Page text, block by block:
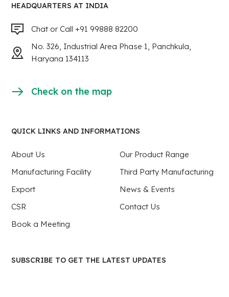
HEADQUARTERS AT INDIA
Chat or Call +91 99888 82200
No. 326, Industrial Area Phase 1, Panchkula,
Haryana 134113
Check on the map
QUICK LINKS AND INFORMATIONS
About Us
Our Product Range
Manufacturing Facility
Third Party Manufacturing
Export
News & Events
CSR
Contact Us
Book a Meeting
SUBSCRIBE TO GET THE LATEST UPDATES